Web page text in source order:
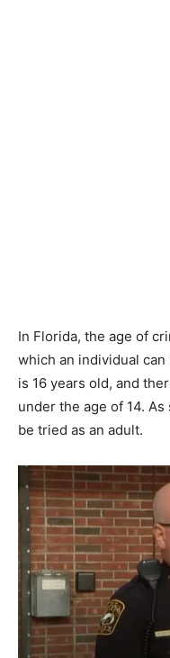
In Florida, the age of
which an individual
is 16 years old, and
under the age of 14.
be tried as an adult.